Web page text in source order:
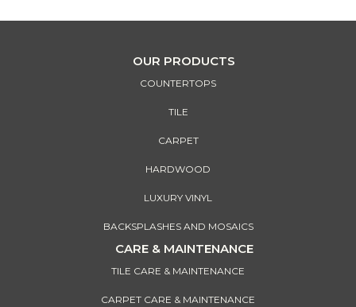
OUR PRODUCTS
COUNTERTOPS
TILE
CARPET
HARDWOOD
LUXURY VINYL
BACKSPLASHES AND MOSAICS
CARE & MAINTENANCE
TILE CARE & MAINTENANCE
CARPET CARE & MAINTENANCE